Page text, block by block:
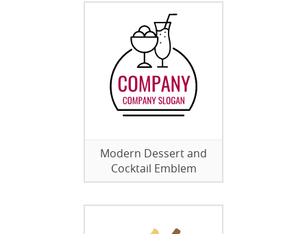
Modern Dessert and
Cocktail Emblem